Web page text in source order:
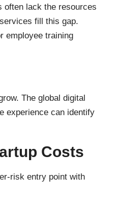
often lack the resources
fill this gap.
employee training
The global digital
experience can identify
Costs
risk entry point with